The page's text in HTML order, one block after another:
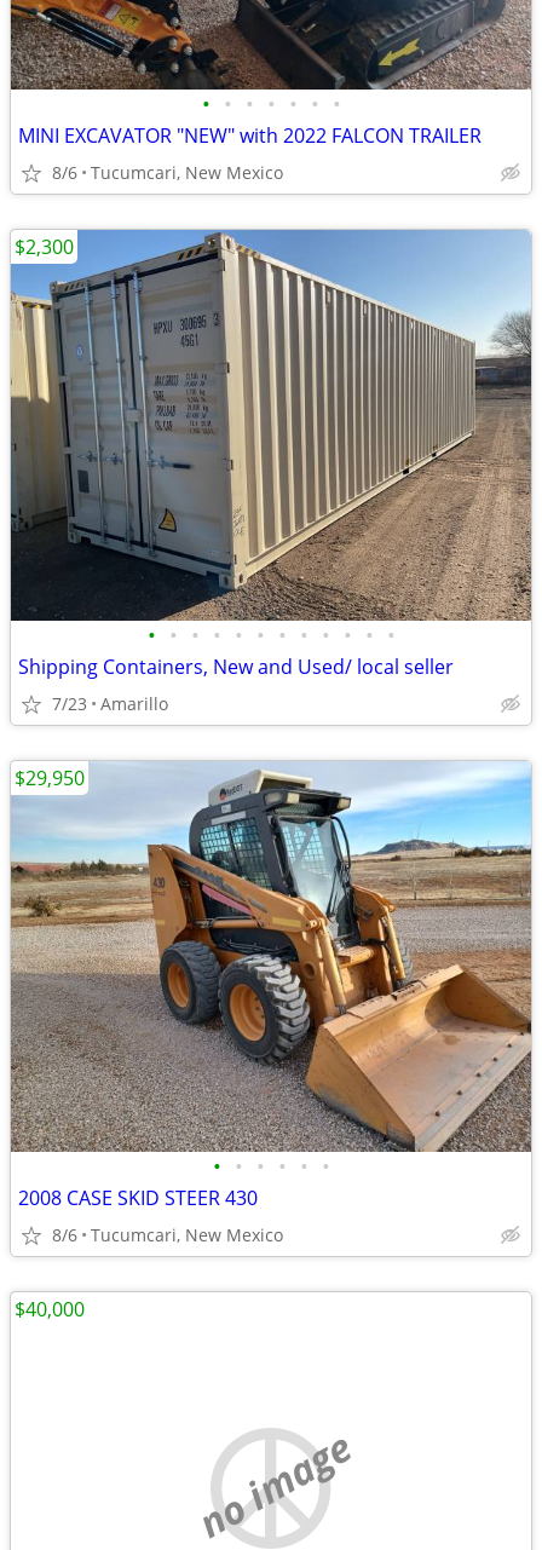
• • • • • • •
MINI EXCAVATOR "NEW" with 2022 FALCON TRAILER
8/6 Tucumcari, New Mexico
• • • • • • • • • • • •
Shipping Containers, New and Used/ local seller
7/23 Amarillo
$2,300
• • • • • •
2008 CASE SKID STEER 430
8/6 Tucumcari, New Mexico
$29,950
no image
$40,000